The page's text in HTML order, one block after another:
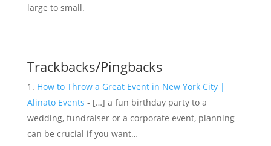
large to small.
Trackbacks/Pingbacks
How to Throw a Great Event in New York City |
Alinato Events - […] a fun birthday party to a
wedding, fundraiser or a corporate event, planning
can be crucial if you want…